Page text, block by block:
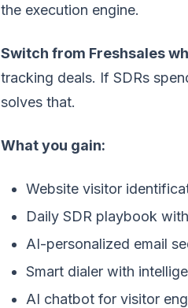
the execution engine.
Switch from Freshsales
tracking deals. If SDRs
solves that.
What you gain:
Website visitor
Daily SDR playbook
AI-personalized email
Smart dialer with
AI chatbot for visitor